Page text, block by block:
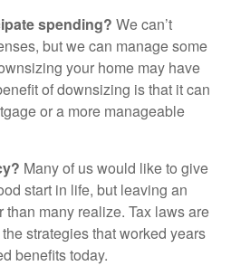
spending? We can’t
but we can manage some
your home may have
of downsizing is that it can
or a more manageable
Many of us would like to give
start in life, but leaving an
many realize. Tax laws are
strategies that worked years
benefits today.